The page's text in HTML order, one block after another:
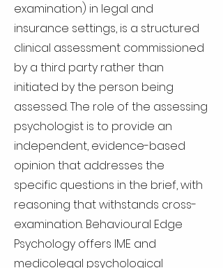
examination) in legal and
insurance settings, is a structured
clinical assessment commissioned
by a third party rather than
initiated by the person being
assessed. The role of the assessing
psychologist is to provide an
independent, evidence-based
opinion that addresses the
specific questions in the brief, with
reasoning that withstands cross-
examination. Behavioural Edge
Psychology offers IME and
medicolegal psychological